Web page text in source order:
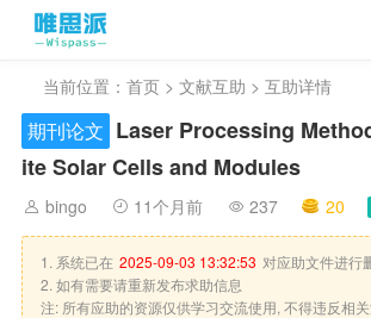
当前位置： 首页 > 文献互助 > 互助详情
期刊论文 Laser Processing
ite Solar Cells and Modules
bingo 11个月前 237 20
1. 系统已在 2025-09-03 13:32:53 对应助文件进行
2. 如有需要请重新发布求助信息
注: 所有应助的资源仅供学习交流使用, 不得违反相